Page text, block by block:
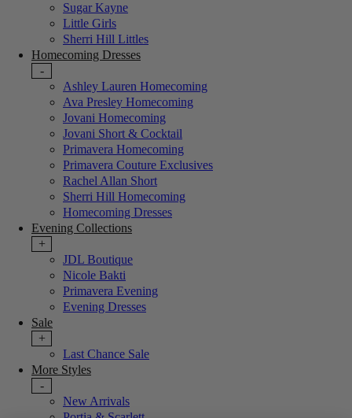
Sugar Kayne
Little Girls
Sherri Hill Littles
Homecoming Dresses
-
Ashley Lauren Homecoming
Ava Presley Homecoming
Jovani Homecoming
Jovani Short & Cocktail
Primavera Homecoming
Primavera Couture Exclusives
Rachel Allan Short
Sherri Hill Homecoming
Homecoming Dresses
Evening Collections
+
JDL Boutique
Nicole Bakti
Primavera Evening
Evening Dresses
Sale
+
Last Chance Sale
More Styles
-
New Arrivals